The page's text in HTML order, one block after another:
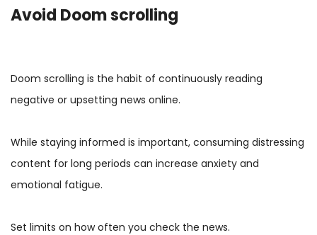
Avoid Doom scrolling
Doom scrolling is the habit of continuously reading
negative or upsetting news online.
While staying informed is important, consuming distressing
content for long periods can increase anxiety and
emotional fatigue.
Set limits on how often you check the news.